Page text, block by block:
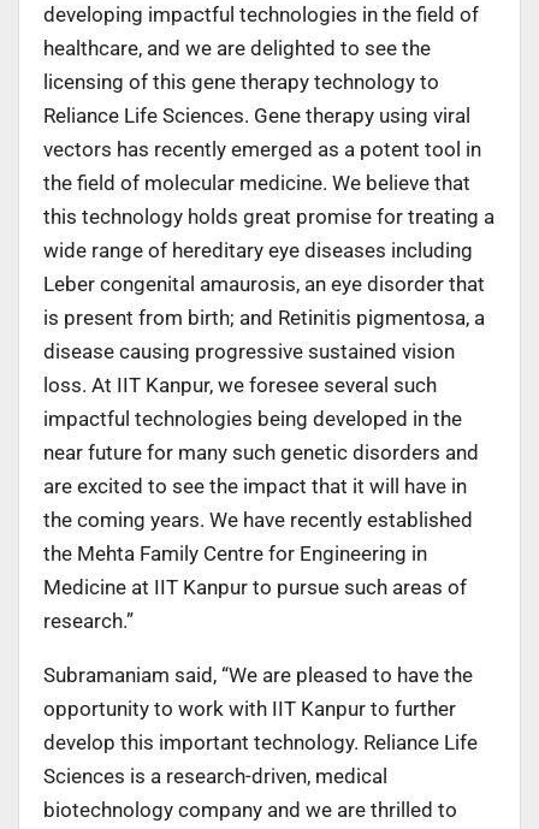
developing impactful technologies in the field of
healthcare, and we are delighted to see the
licensing of this gene therapy technology to
Reliance Life Sciences. Gene therapy using viral
vectors has recently emerged as a potent tool in
the field of molecular medicine. We believe that
this technology holds great promise for treating a
wide range of hereditary eye diseases including
Leber congenital amaurosis, an eye disorder that
is present from birth; and Retinitis pigmentosa, a
disease causing progressive sustained vision
loss. At IIT Kanpur, we foresee several such
impactful technologies being developed in the
near future for many such genetic disorders and
are excited to see the impact that it will have in
the coming years. We have recently established
the Mehta Family Centre for Engineering in
Medicine at IIT Kanpur to pursue such areas of
research.”
Subramaniam said, “We are pleased to have the
opportunity to work with IIT Kanpur to further
develop this important technology. Reliance Life
Sciences is a research-driven, medical
biotechnology company and we are thrilled to